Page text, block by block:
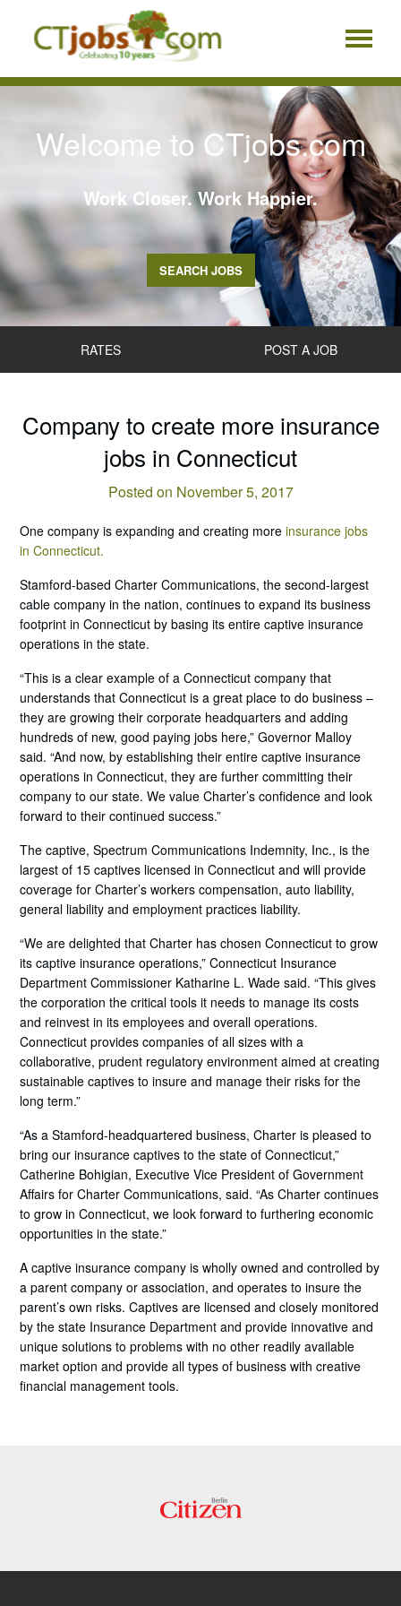
Welcome to CTjobs.com
Work Closer. Work Happier.
SEARCH JOBS
RATES POST A JOB
Company to create more insurance
jobs in Connecticut
Posted on November 5, 2017
One company is expanding and creating moreinsurance jobs
in Connecticut.
Stamford-based Charter Communications, the second-largest
cable company in the nation, continues to expand its business
footprint in Connecticut by basing its entire captive insurance
operations in the state.
“This is a clear example of a Connecticut company that
understands that Connecticut is a great place to do business –
they are growing their corporate headquarters and adding
hundreds of new, good paying jobs here,” Governor Malloy
said. “And now, by establishing their entire captive insurance
operations in Connecticut, they are further committing their
company to our state. We value Charter’s confidence and look
forward to their continued success.”
The captive, Spectrum Communications Indemnity, Inc., is the
largest of 15 captives licensed in Connecticut and will provide
coverage for Charter’s workers compensation, auto liability,
general liability and employment practices liability.
“We are delighted that Charter has chosen Connecticut to grow
its captive insurance operations,” Connecticut Insurance
Department Commissioner Katharine L. Wade said. “This gives
the corporation the critical tools it needs to manage its costs
and reinvest in its employees and overall operations.
Connecticut provides companies of all sizes with a
collaborative, prudent regulatory environment aimed at creating
sustainable captives to insure and manage their risks for the
long term.”
“As a Stamford-headquartered business, Charter is pleased to
bring our insurance captives to the state of Connecticut,”
Catherine Bohigian, Executive Vice President of Government
Affairs for Charter Communications, said. “As Charter continues
to grow in Connecticut, we look forward to furthering economic
opportunities in the state.”
A captive insurance company is wholly owned and controlled by
a parent company or association, and operates to insure the
parent’s own risks. Captives are licensed and closely monitored
by the state Insurance Department and provide innovative and
unique solutions to problems with no other readily available
market option and provide all types of business with creative
financial management tools.